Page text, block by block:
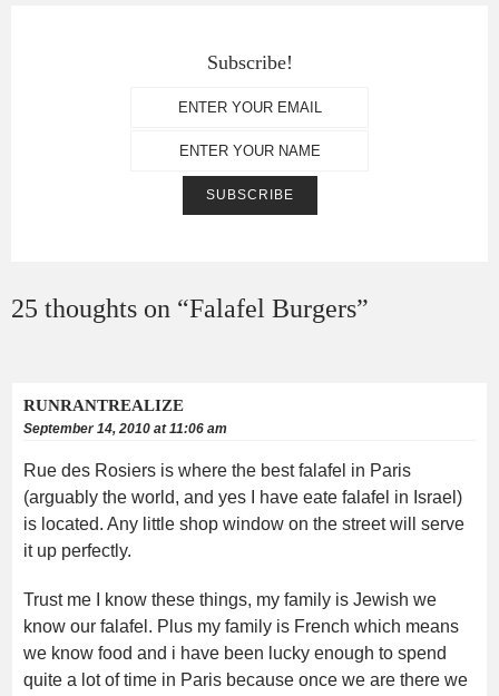
Subscribe!
25 thoughts on “Falafel Burgers”
RUNRANTREALIZE
September 14, 2010 at 11:06 am
Rue des Rosiers is where the best falafel in Paris
(arguably the world, and yes I have eate falafel in Israel)
is located. Any little shop window on the street will serve
it up perfectly.
Trust me I know these things, my family is Jewish we
know our falafel. Plus my family is French which means
we know food and i have been lucky enough to spend
quite a lot of time in Paris because once we are there we